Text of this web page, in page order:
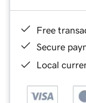
Free
Secure
Local